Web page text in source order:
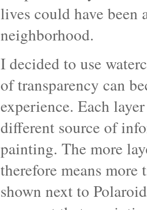
lives could have been
neighborhood.
I decided to use
of transparency can
experience. Each
different source of
painting. The more
therefore means
shown next to